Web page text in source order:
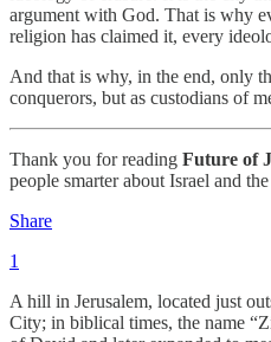
argument with God. That is why
religion has claimed it, every
And that is why, in the end, only
conquerors, but as custodians of
Thank you for reading Future of
people smarter about Israel and
Share
1
A hill in Jerusalem, located just
City; in biblical times, the name